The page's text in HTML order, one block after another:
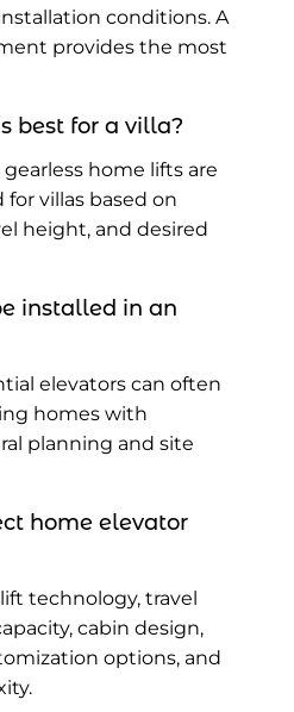
conditions. A
provides the most
best for a villa?
gearless home lifts are
villas based on
height, and desired
installed in an
elevators can often
homes with
planning and site
home elevator
technology, travel
cabin design,
options, and